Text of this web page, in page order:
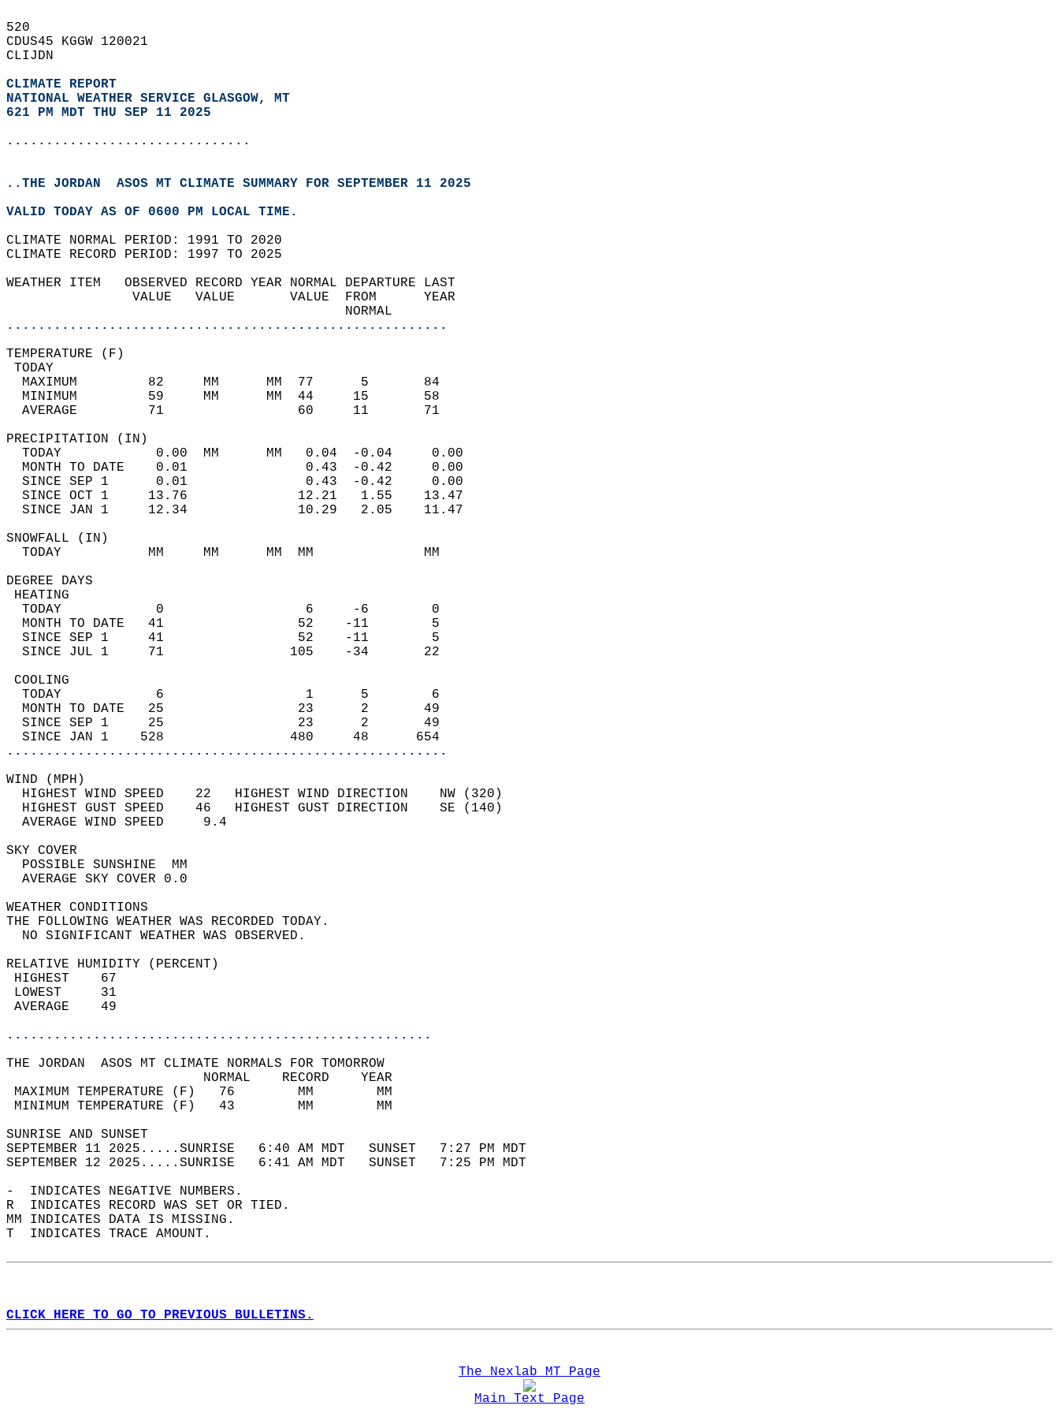
520
CDUS45 KGGW 120021
CLIJDN
CLIMATE REPORT
NATIONAL WEATHER SERVICE GLASGOW, MT
621 PM MDT THU SEP 11 2025
...............................
..THE JORDAN  ASOS MT CLIMATE SUMMARY FOR SEPTEMBER 11 2025
VALID TODAY AS OF 0600 PM LOCAL TIME.
CLIMATE NORMAL PERIOD: 1991 TO 2020
CLIMATE RECORD PERIOD: 1997 TO 2025
WEATHER ITEM   OBSERVED RECORD YEAR NORMAL DEPARTURE LAST
                VALUE   VALUE       VALUE  FROM      YEAR
                                           NORMAL
........................................................
TEMPERATURE (F)
TODAY
  MAXIMUM         82     MM      MM  77      5       84
  MINIMUM         59     MM      MM  44     15       58
  AVERAGE         71                 60     11       71
PRECIPITATION (IN)
  TODAY            0.00  MM      MM   0.04  -0.04     0.00
  MONTH TO DATE    0.01               0.43  -0.42     0.00
  SINCE SEP 1      0.01               0.43  -0.42     0.00
  SINCE OCT 1     13.76              12.21   1.55    13.47
  SINCE JAN 1     12.34              10.29   2.05    11.47
SNOWFALL (IN)
  TODAY           MM     MM      MM  MM              MM
DEGREE DAYS
HEATING
  TODAY            0                  6     -6        0
  MONTH TO DATE   41                 52    -11        5
  SINCE SEP 1     41                 52    -11        5
  SINCE JUL 1     71                105    -34       22
COOLING
  TODAY            6                  1      5        6
  MONTH TO DATE   25                 23      2       49
  SINCE SEP 1     25                 23      2       49
  SINCE JAN 1    528                480     48      654
........................................................
WIND (MPH)
  HIGHEST WIND SPEED    22   HIGHEST WIND DIRECTION    NW (320)
  HIGHEST GUST SPEED    46   HIGHEST GUST DIRECTION    SE (140)
  AVERAGE WIND SPEED     9.4
SKY COVER
  POSSIBLE SUNSHINE  MM
  AVERAGE SKY COVER 0.0
WEATHER CONDITIONS
THE FOLLOWING WEATHER WAS RECORDED TODAY.
  NO SIGNIFICANT WEATHER WAS OBSERVED.
RELATIVE HUMIDITY (PERCENT)
HIGHEST    67
LOWEST     31
AVERAGE    49
......................................................
THE JORDAN  ASOS MT CLIMATE NORMALS FOR TOMORROW
                         NORMAL    RECORD    YEAR
MAXIMUM TEMPERATURE (F)   76        MM        MM
MINIMUM TEMPERATURE (F)   43        MM        MM
SUNRISE AND SUNSET
SEPTEMBER 11 2025.....SUNRISE   6:40 AM MDT   SUNSET   7:27 PM MDT
SEPTEMBER 12 2025.....SUNRISE   6:41 AM MDT   SUNSET   7:25 PM MDT
-  INDICATES NEGATIVE NUMBERS.
R  INDICATES RECORD WAS SET OR TIED.
MM INDICATES DATA IS MISSING.
T  INDICATES TRACE AMOUNT.
CLICK HERE TO GO TO PREVIOUS BULLETINS.
The Nexlab MT Page
Main Text Page